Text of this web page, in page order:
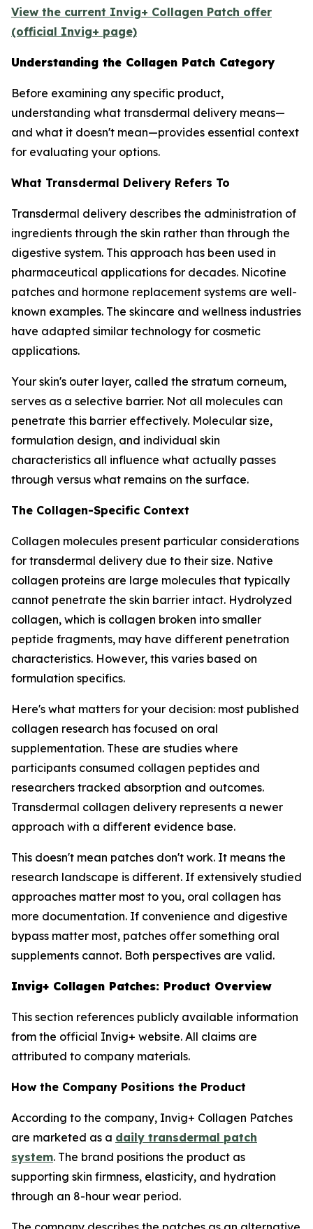
View the current Invig+ Collagen Patch offer
(official Invig+ page)
Understanding the Collagen Patch Category
Before examining any specific product,
understanding what transdermal delivery means—
and what it doesn't mean—provides essential context
for evaluating your options.
What Transdermal Delivery Refers To
Transdermal delivery describes the administration of
ingredients through the skin rather than through the
digestive system. This approach has been used in
pharmaceutical applications for decades. Nicotine
patches and hormone replacement systems are well-
known examples. The skincare and wellness industries
have adapted similar technology for cosmetic
applications.
Your skin's outer layer, called the stratum corneum,
serves as a selective barrier. Not all molecules can
penetrate this barrier effectively. Molecular size,
formulation design, and individual skin
characteristics all influence what actually passes
through versus what remains on the surface.
The Collagen-Specific Context
Collagen molecules present particular considerations
for transdermal delivery due to their size. Native
collagen proteins are large molecules that typically
cannot penetrate the skin barrier intact. Hydrolyzed
collagen, which is collagen broken into smaller
peptide fragments, may have different penetration
characteristics. However, this varies based on
formulation specifics.
Here's what matters for your decision: most published
collagen research has focused on oral
supplementation. These are studies where
participants consumed collagen peptides and
researchers tracked absorption and outcomes.
Transdermal collagen delivery represents a newer
approach with a different evidence base.
This doesn't mean patches don't work. It means the
research landscape is different. If extensively studied
approaches matter most to you, oral collagen has
more documentation. If convenience and digestive
bypass matter most, patches offer something oral
supplements cannot. Both perspectives are valid.
Invig+ Collagen Patches: Product Overview
This section references publicly available information
from the official Invig+ website. All claims are
attributed to company materials.
How the Company Positions the Product
According to the company, Invig+ Collagen Patches
are marketed as a daily transdermal patch
system. The brand positions the product as
supporting skin firmness, elasticity, and hydration
through an 8-hour wear period.